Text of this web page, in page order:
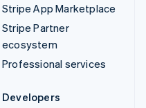
Stripe App Marketplace
Stripe Partner
ecosystem
Professional services
Developers